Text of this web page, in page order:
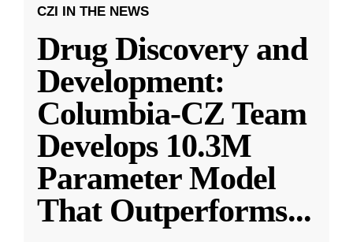
CZI IN THE NEWS
Drug Discovery and
Development:
Columbia-CZ Team
Develops 10.3M
Parameter Model
That Outperforms...